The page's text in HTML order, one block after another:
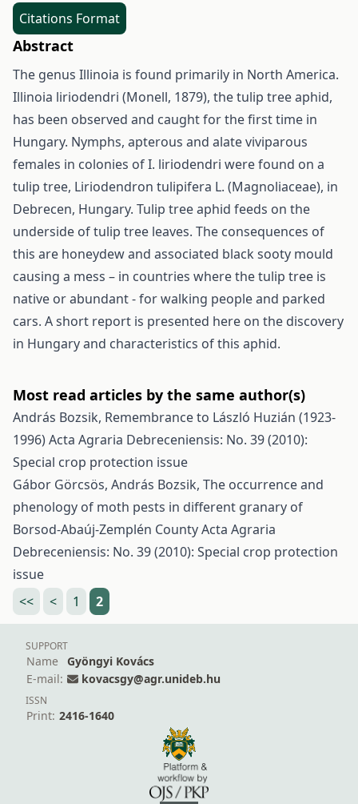
Citations Format
Abstract
The genus Illinoia is found primarily in North America.
Illinoia liriodendri (Monell, 1879), the tulip tree aphid,
has been observed and caught for the first time in
Hungary. Nymphs, apterous and alate viviparous
females in colonies of I. liriodendri were found on a
tulip tree, Liriodendron tulipifera L. (Magnoliaceae), in
Debrecen, Hungary. Tulip tree aphid feeds on the
underside of tulip tree leaves. The consequences of
this are honeydew and associated black sooty mould
causing a mess – in countries where the tulip tree is
native or abundant - for walking people and parked
cars. A short report is presented here on the discovery
in Hungary and characteristics of this aphid.
Most read articles by the same author(s)
András Bozsik, Remembrance to László Huzián (1923-
1996)Acta Agraria Debreceniensis: No. 39 (2010):
Special crop protection issue
Gábor Görcsös, András Bozsik, The occurrence and
phenology of moth pests in different granary of
Borsod-Abaúj-Zemplén CountyActa Agraria
Debreceniensis: No. 39 (2010): Special crop protection
issue
<<
< 1 2
SUPPORT
Name
Gyöngyi Kovács
E-mail:
kovacsgy@agr.unideb.hu
ISSN
Print: 2416-1640